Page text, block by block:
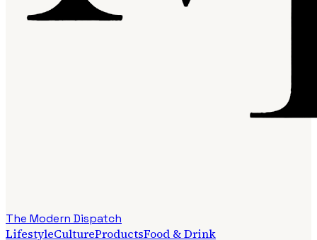
The Modern Dispatch
LifestyleCultureProductsFood & Drink